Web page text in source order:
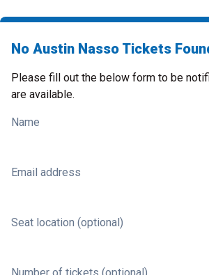
No Austin Nasso Tickets
Please fill out the below form to be
are available.
Name
Email address
Seat location (optional)